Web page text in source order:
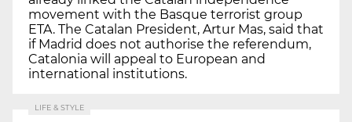
movement with the Basque terrorist group
ETA. The Catalan President, Artur Mas, said that
if Madrid does not authorise the referendum,
Catalonia will appeal to European and
international institutions.
LIFE & STYLE